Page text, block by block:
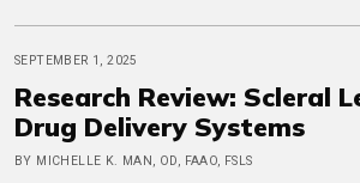
SEPTEMBER 1, 2025
Research Review: Scleral
Drug Delivery Systems
BY MICHELLE K. MAN, OD, FAAO, FSLS